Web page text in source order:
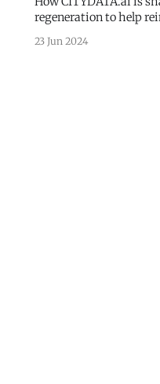
regeneration to help
Monterrey, the bustling
23 Jun 2024